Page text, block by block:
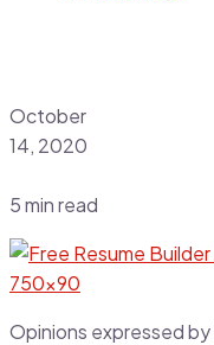
October
14, 2020
5 min read
Opinions expressed by